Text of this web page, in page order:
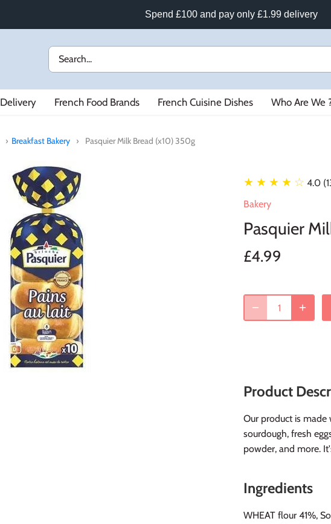
Spend £100 and pay only £1.99 delivery
Delivery French Food Brands French Cuisine Dishes Who Are We
› Breakfast Bakery › Pasquier Milk Bread (x10) 350g
★ ★ ★ ★ ☆ 4.0
Bakery
Pasquier
£4.99
Product
Our product is
sourdough, fresh
powder, and more.
Ingredients
WHEAT flour 41%,